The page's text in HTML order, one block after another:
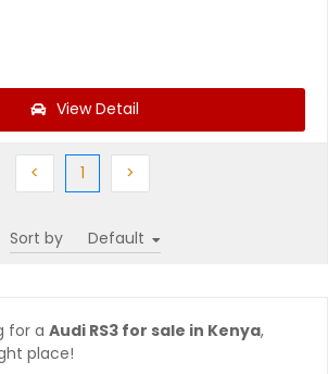
View Detail
< Previous
1(current)
>Next
Sort by
for a Audi RS3 for sale in Kenya,
place!